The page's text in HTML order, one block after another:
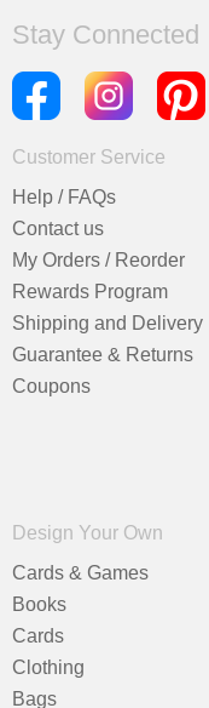
Stay Connected
Customer Service
Help / FAQs
Contact us
My Orders / Reorder
Rewards Program
Shipping and Delivery
Guarantee & Returns
Coupons
Design Your Own
Cards & Games
Books
Cards
Clothing
Bags